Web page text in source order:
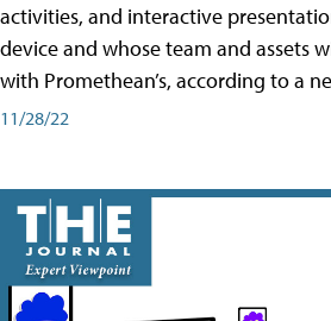
activities, and interactive
device and whose team and assets
with Promethean’s, according to a
11/28/22